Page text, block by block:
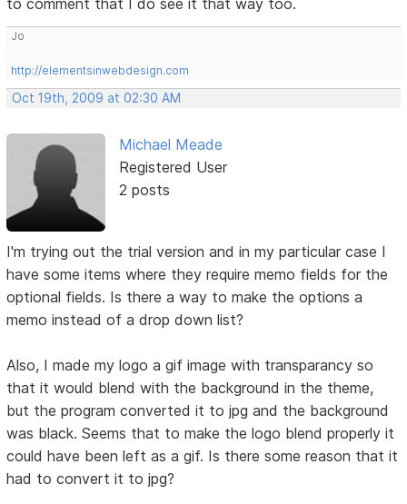
Jo
http://elementsinwebdesign.com
Oct 19th, 2009 at 02:30 AM
Michael Meade
Registered User
2 posts
I'm trying out the trial version and in my particular case I
have some items where they require memo fields for the
optional fields. Is there a way to make the options a
memo instead of a drop down list?
Also, I made my logo a gif image with transparancy so
that it would blend with the background in the theme,
but the program converted it to jpg and the background
was black. Seems that to make the logo blend properly it
could have been left as a gif. Is there some reason that it
had to convert it to jpg?